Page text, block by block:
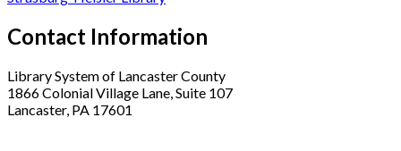
Contact Information
Library System of Lancaster County
1866 Colonial Village Lane, Suite 107
Lancaster, PA 17601